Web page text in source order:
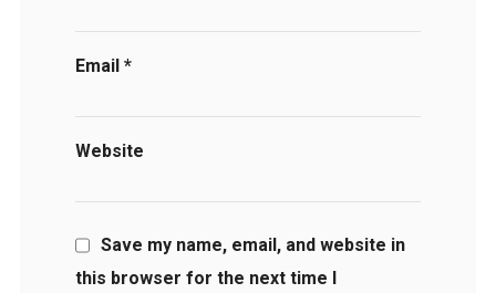
Email *
Website
Save my name, email, and website in
this browser for the next time I